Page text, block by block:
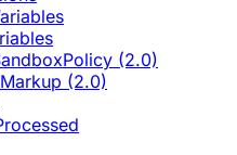
(2.0)
(2.0)